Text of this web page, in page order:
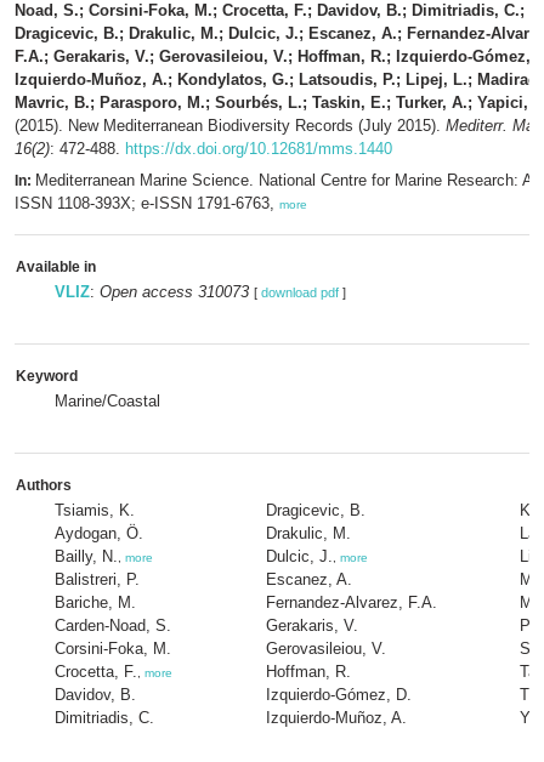
Noad, S.; Corsini-Foka, M.; Crocetta, F.; Davidov, B.; Dimitriadis, C.;
Dragicevic, B.; Drakulic, M.; Dulcic, J.; Escanez, A.; Fernandez-
F.A.; Gerakaris, V.; Gerovasileiou, V.; Hoffman, R.; Izquierdo-Gómez,
Izquierdo-Muñoz, A.; Kondylatos, G.; Latsoudis, P.; Lipej, L.;
Mavric, B.; Parasporo, M.; Sourbés, L.; Taskin, E.; Turker, A.; Yapici,
(2015). New Mediterranean Biodiversity Records (July 2015). Mediterr.
16(2): 472-488. https://dx.doi.org/10.12681/mms.1440
In: Mediterranean Marine Science. National Centre for Marine Research:
ISSN 1108-393X; e-ISSN 1791-6763, more
Available in
VLIZ: Open access 310073 [ download pdf ]
Keyword
Marine/Coastal
Authors
Tsiamis, K.
Aydogan, Ö.
Bailly, N.
more
Balistreri, P.
Bariche, M.
Carden-Noad, S.
Corsini-Foka, M.
Crocetta, F.
more
Davidov, B.
Dimitriadis, C.
Dragicevic, B.
Drakulic, M.
Dulcic, J.
more
Escanez, A.
Fernandez-Alvarez, F.A.
Gerakaris, V.
Gerovasileiou, V.
Hoffman, R.
Izquierdo-Gómez, D.
Izquierdo-Muñoz, A.